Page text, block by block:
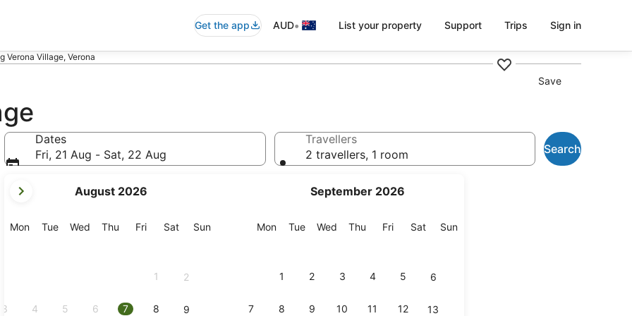
Get the app AUD• List your property Support Trips Sign in
Verona Village, Verona
Save
Dates
Fri, 21 Aug - Sat, 22 Aug
current
are
August 2026
MonMonday
TueTuesday
Wed Wednesday
Thu Thursday
FriFriday
SatSaturday
SunSunday
1 2
3 4 5 6 7 8 9
September 2026
MonMonday
TueTuesday
Wed Wednesday
Thu Thursday
FriFriday
SatSaturday
SunSunday
1 2 3 4 5 6
7 8 9 10 11 12 13
Travellers
2 travellers, 1 room
Search